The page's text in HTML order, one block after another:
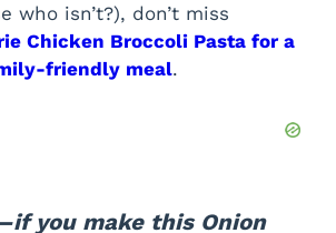
who isn’t?), don’t miss
Chicken Broccoli Pasta for a
friendly meal.
you make this Onion